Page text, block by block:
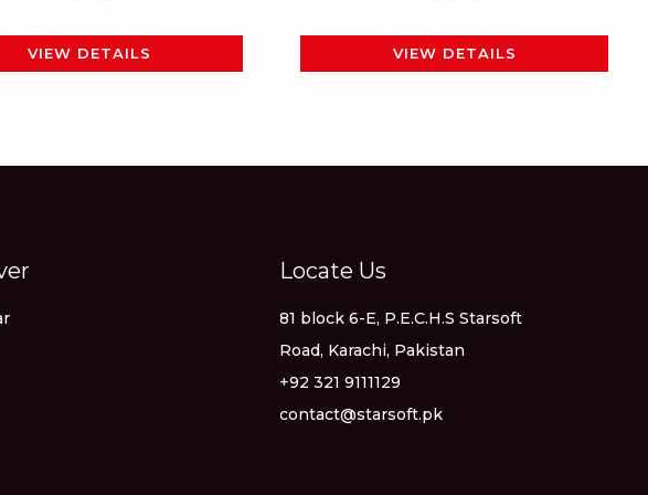
VIEW DETAILS VIEW DETAILS
Locate Us
81 block 6-E, P.E.C.H.S Starsoft
Road, Karachi, Pakistan
+92 321 9111129
contact@starsoft.pk